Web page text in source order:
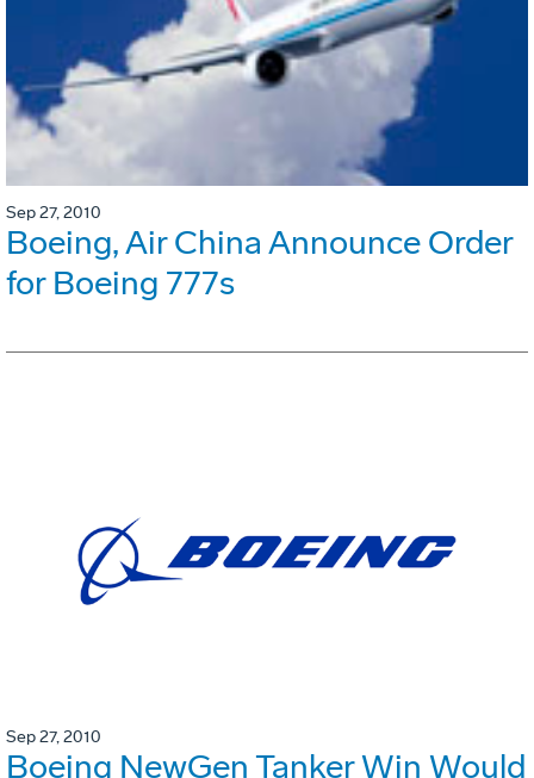
Sep 27, 2010
Boeing, Air China Announce Order
for Boeing 777s
Sep 27, 2010
Boeing NewGen Tanker Win Would